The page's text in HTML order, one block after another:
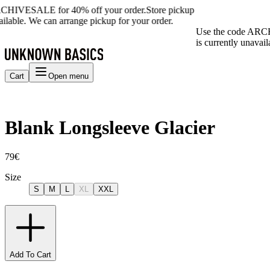
for 40% off your order.Store pickup
We can arrange pickup for your order.
Use the code
is currently
Cart Open menu
Blank Longsleeve Glacier
79€
Size
S M L XL XXL
Add To Cart